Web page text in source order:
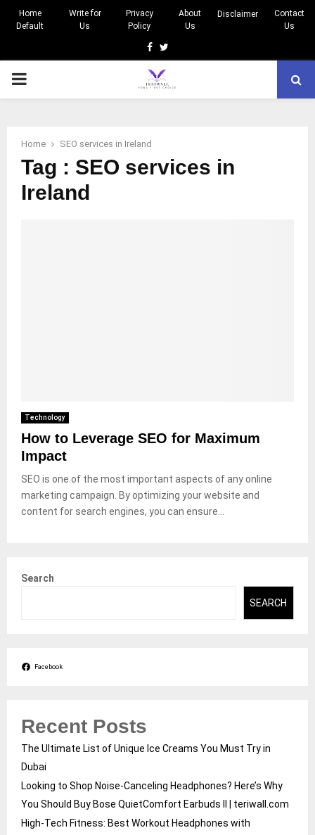
Home
Default
Write for
Us
Privacy
Policy
About
Us
Disclaimer
Contact
Us
Facebook
Twitter
PRIMARY
Home SEO services in Ireland
Tag : SEO services in
Ireland
Technology
How to Leverage SEO for Maximum
Impact
SEO is one of the most important aspects of any online
marketing campaign. By optimizing your website and
content for search engines, you can ensure...
Search
SEARCH
Facebook
Recent Posts
The Ultimate List of Unique Ice Creams You Must Try in
Dubai
Looking to Shop Noise-Canceling Headphones? Here’s Why
You Should Buy Bose QuietComfort Earbuds II | teriwall.com
High-Tech Fitness: Best Workout Headphones with